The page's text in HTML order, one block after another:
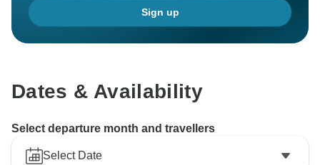
Sign up
Dates & Availability
Select departure month and travellers
Select Date